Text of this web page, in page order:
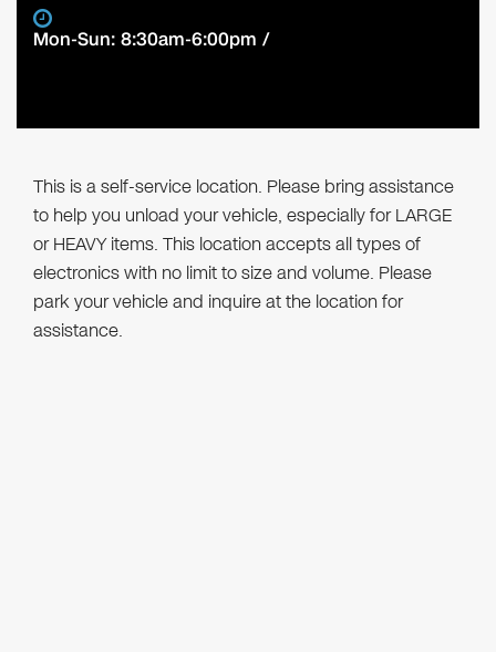
Mon-Sun: 8:30am-6:00pm /
This is a self-service location. Please bring assistance
to help you unload your vehicle, especially for LARGE
or HEAVY items. This location accepts all types of
electronics with no limit to size and volume. Please
park your vehicle and inquire at the location for
assistance.